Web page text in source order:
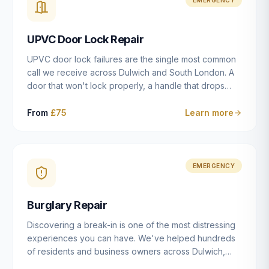
installation details that determine whether a lock
UPVC Door Lock Repair
UPVC door lock failures are the single most common
call we receive across Dulwich and South London. A
door that won't lock properly, a handle that drops
getting progressively stiffer — these are all signs that
mechanisms from ERA, Fullex, Avocet, Mila and Fuhr,
and we can diagnose the specific failure point and
majority of cases.
From £75 Learn more
EMERGENCY
Burglary Repair
Discovering a break-in is one of the most distressing
experiences you can have. We've helped hundreds
of residents and business owners across Dulwich,